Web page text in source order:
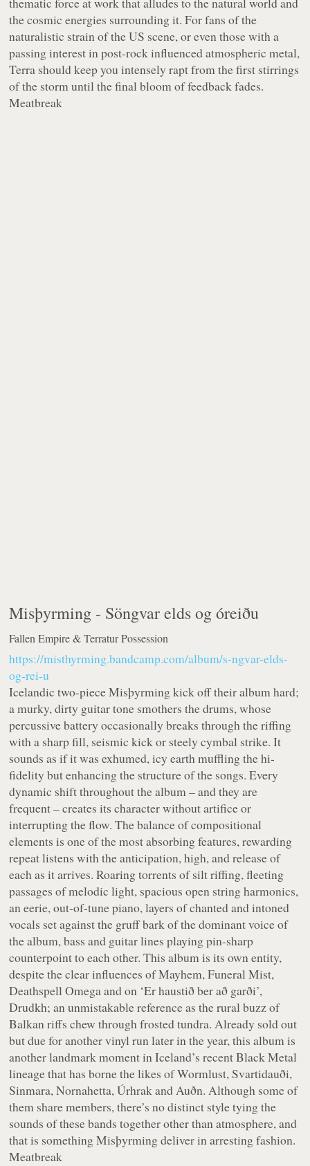
the cosmic energies surrounding it. For fans of the
naturalistic strain of the US scene, or even those with a
passing interest in post-rock influenced atmospheric metal,
Terra should keep you intensely rapt from the first stirrings
of the storm until the final bloom of feedback fades.
Meatbreak
Misþyrming - Söngvar elds og óreiðu
Fallen Empire & Terratur Possession
https://misthyrming.bandcamp.com/album/s-ngvar-elds-
og-rei-u
Icelandic two-piece Misþyrming kick off their album hard;
a murky, dirty guitar tone smothers the drums, whose
percussive battery occasionally breaks through the riffing
with a sharp fill, seismic kick or steely cymbal strike. It
sounds as if it was exhumed, icy earth muffling the hi-
fidelity but enhancing the structure of the songs. Every
dynamic shift throughout the album – and they are
frequent – creates its character without artifice or
interrupting the flow. The balance of compositional
elements is one of the most absorbing features, rewarding
repeat listens with the anticipation, high, and release of
each as it arrives. Roaring torrents of silt riffing, fleeting
passages of melodic light, spacious open string harmonics,
an eerie, out-of-tune piano, layers of chanted and intoned
vocals set against the gruff bark of the dominant voice of
the album, bass and guitar lines playing pin-sharp
counterpoint to each other. This album is its own entity,
despite the clear influences of Mayhem, Funeral Mist,
Deathspell Omega and on ‘Er haustið ber að garði’,
Drudkh; an unmistakable reference as the rural buzz of
Balkan riffs chew through frosted tundra. Already sold out
but due for another vinyl run later in the year, this album is
another landmark moment in Iceland’s recent Black Metal
lineage that has borne the likes of Wormlust, Svartidauði,
Sinmara, Nornahetta, Úrhrak and Auðn. Although some of
them share members, there’s no distinct style tying the
sounds of these bands together other than atmosphere, and
that is something Misþyrming deliver in arresting fashion.
Meatbreak